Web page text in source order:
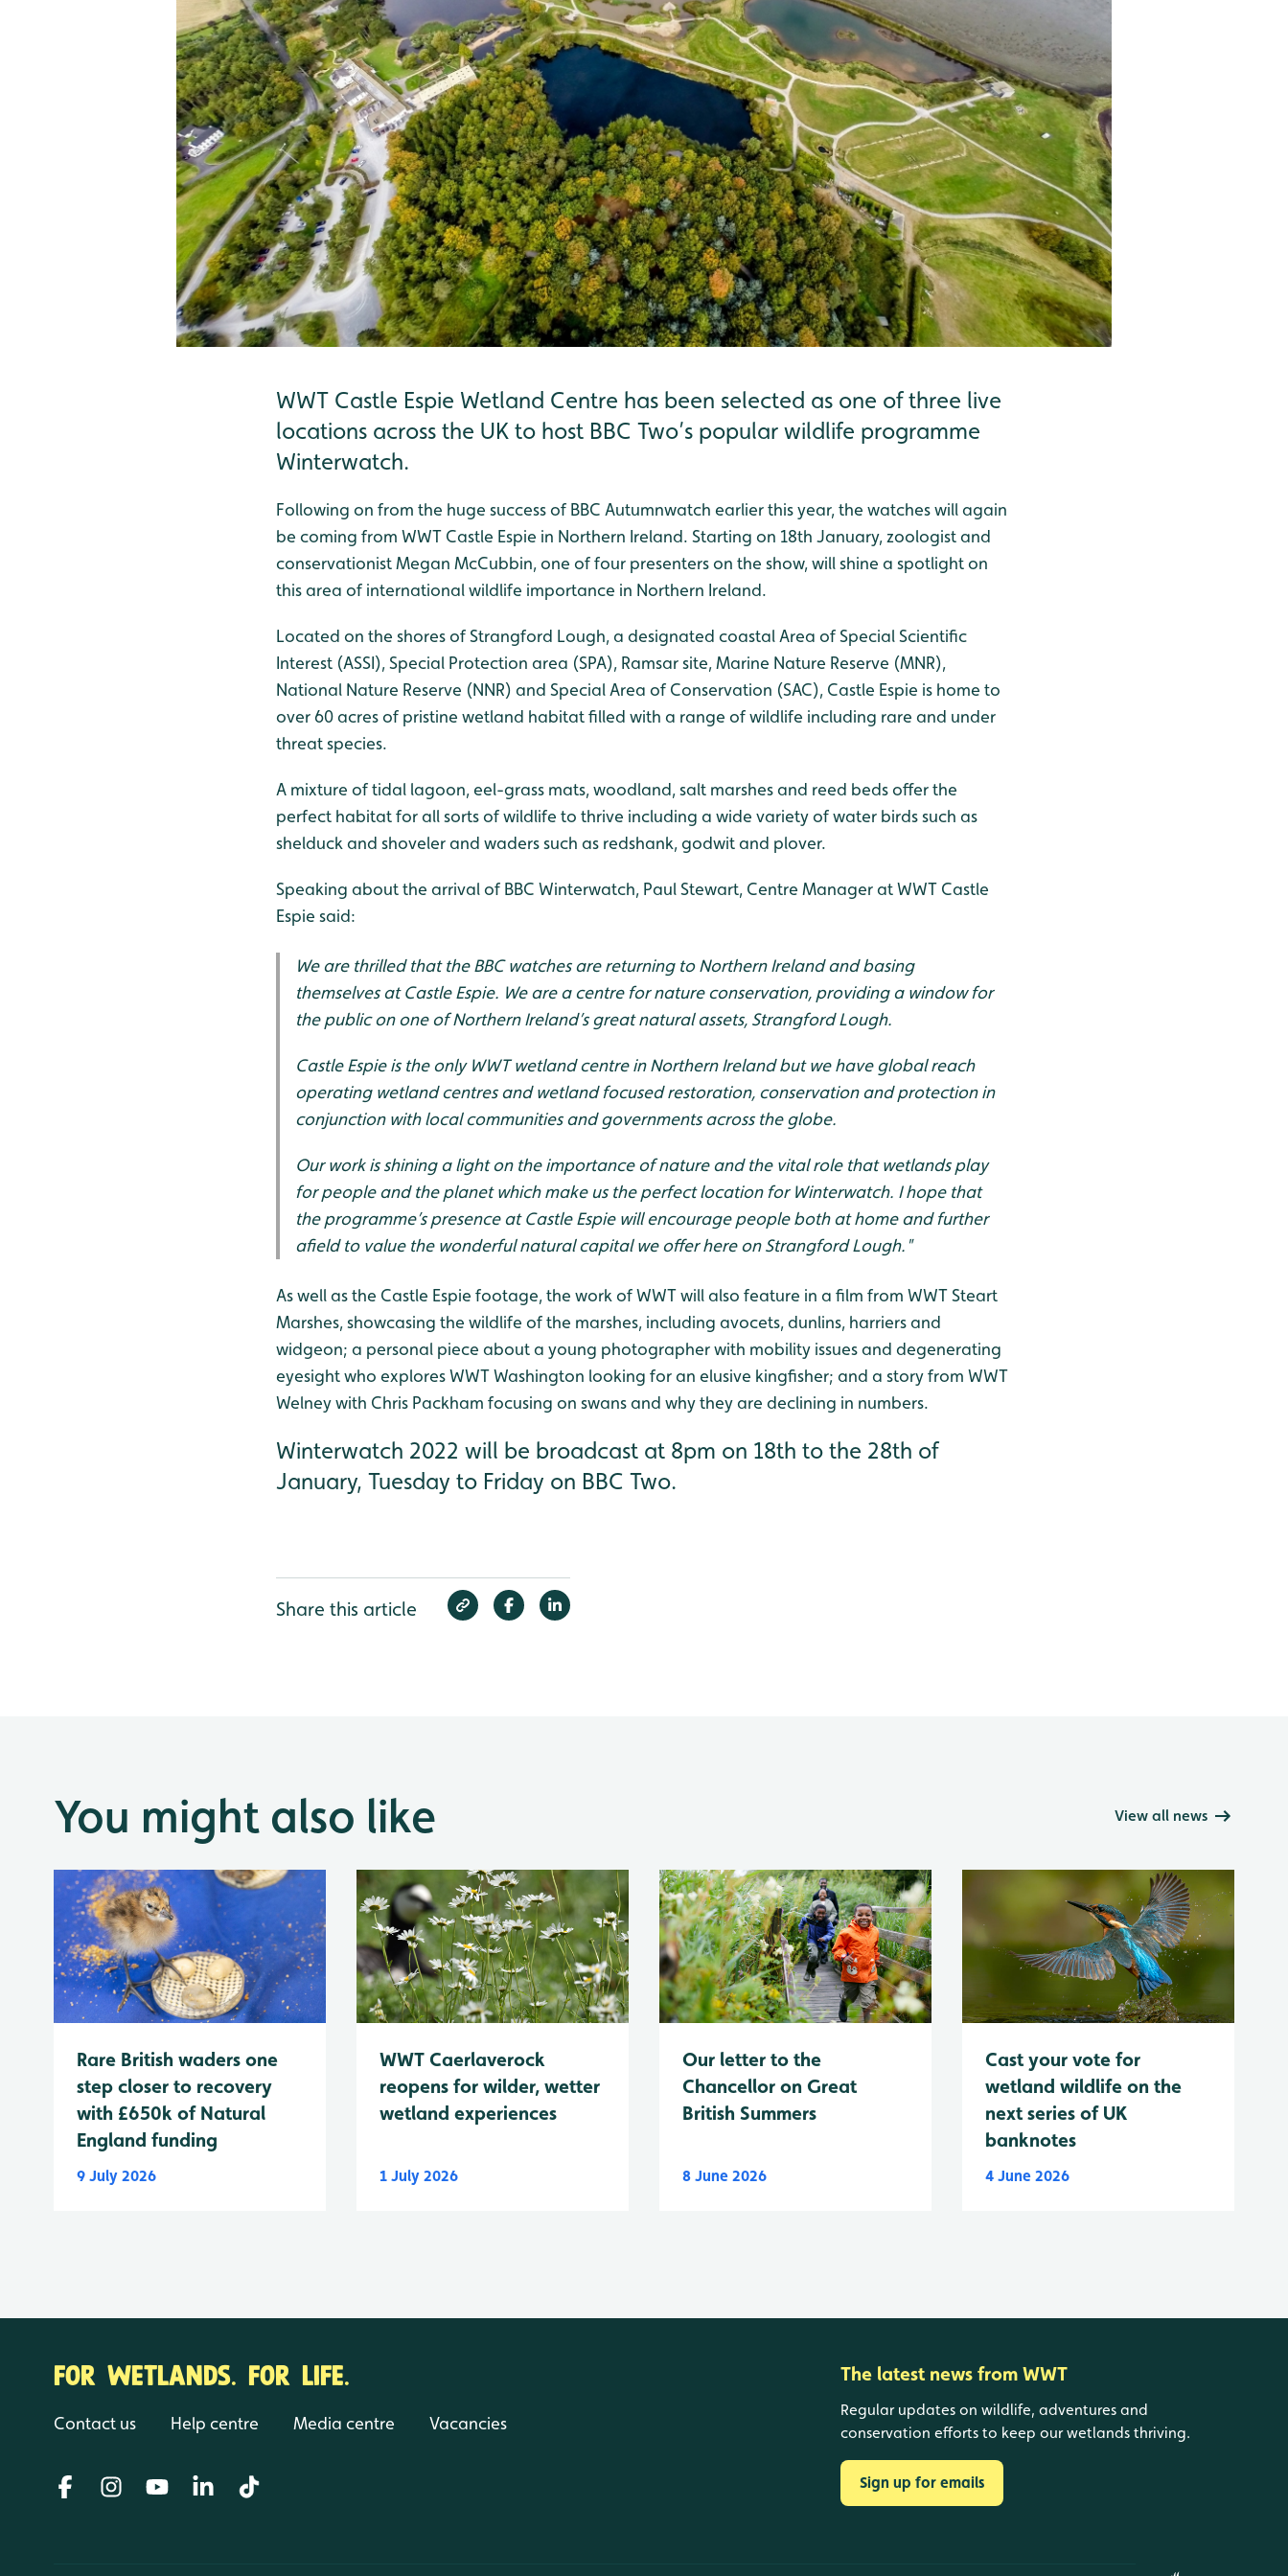
WWT Castle Espie Wetland Centre has been selected as one of three live
locations across the UK to host BBC Two’s popular wildlife programme
Winterwatch.
Following on from the huge success of BBC Autumnwatch earlier this year, the watches will again
be coming from WWT Castle Espie in Northern Ireland. Starting on 18th January, zoologist and
conservationist Megan McCubbin, one of four presenters on the show, will shine a spotlight on
this area of international wildlife importance in Northern Ireland.
Located on the shores of Strangford Lough, a designated coastal Area of Special Scientific
Interest (ASSI), Special Protection area (SPA), Ramsar site, Marine Nature Reserve (MNR),
National Nature Reserve (NNR) and Special Area of Conservation (SAC), Castle Espie is home to
over 60 acres of pristine wetland habitat filled with a range of wildlife including rare and under
threat species.
A mixture of tidal lagoon, eel-grass mats, woodland, salt marshes and reed beds offer the
perfect habitat for all sorts of wildlife to thrive including a wide variety of water birds such as
shelduck and shoveler and waders such as redshank, godwit and plover.
Speaking about the arrival of BBC Winterwatch, Paul Stewart, Centre Manager at WWT Castle
Espie said:
We are thrilled that the BBC watches are returning to Northern Ireland and basing
themselves at Castle Espie. We are a centre for nature conservation, providing a window for
the public on one of Northern Ireland’s great natural assets, Strangford Lough.
Castle Espie is the only WWT wetland centre in Northern Ireland but we have global reach
operating wetland centres and wetland focused restoration, conservation and protection in
conjunction with local communities and governments across the globe.
Our work is shining a light on the importance of nature and the vital role that wetlands play
for people and the planet which make us the perfect location for Winterwatch. I hope that
the programme’s presence at Castle Espie will encourage people both at home and further
afield to value the wonderful natural capital we offer here on Strangford Lough."
As well as the Castle Espie footage, the work of WWT will also feature in a film from WWT Steart
Marshes, showcasing the wildlife of the marshes, including avocets, dunlins, harriers and
widgeon; a personal piece about a young photographer with mobility issues and degenerating
eyesight who explores WWT Washington looking for an elusive kingfisher; and a story from WWT
Welney with Chris Packham focusing on swans and why they are declining in numbers.
Winterwatch 2022 will be broadcast at 8pm on 18th to the 28th of
January, Tuesday to Friday on BBC Two.
Share this article
You might also like View all news
Rare British waders one
step closer to recovery
with £650k of Natural
England funding
9 July 2026
WWT Caerlaverock
reopens for wilder, wetter
wetland experiences
1 July 2026
Our letter to the
Chancellor on Great
British Summers
8 June 2026
Cast your vote for
wetland wildlife on the
next series of UK
banknotes
4 June 2026
FOR WETLANDS. FOR LIFE.
Contact us Help centre Media centre Vacancies
The latest news from WWT
Regular updates on wildlife, adventures and
conservation efforts to keep our wetlands thriving.
Sign up for emails